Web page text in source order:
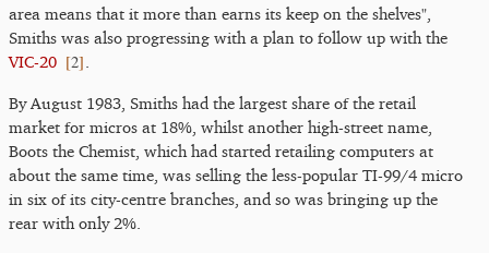
area means that it more than earns its keep on the shelves",
Smiths was also progressing with a plan to follow up with the
VIC-20 [2]
By August 1983, Smiths had the largest share of the retail
market for micros at 18%, whilst another high-street name,
Boots the Chemist, which had started retailing computers at
about the same time, was selling the less-popular TI-99/4 micro
in six of its city-centre branches, and so was bringing up the
rear with only 2%.